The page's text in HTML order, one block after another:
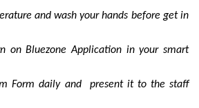
and wash your hands before get in
on Bluezone Application in your smart
Form daily and present it to the staff